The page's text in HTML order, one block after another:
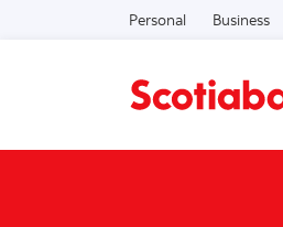
Personal Business